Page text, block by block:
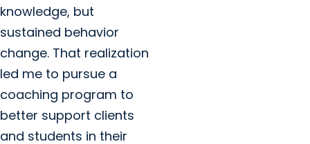
knowledge, but
sustained behavior
change. That realization
led me to pursue a
coaching program to
better support clients
and students in their